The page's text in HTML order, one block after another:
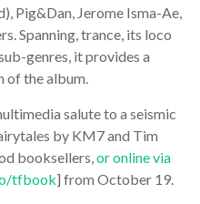
Pig&Dan, Jerome Isma-Ae,
Spanning, trance, its loco
genres, it provides a
the album.
salute to a seismic
by KM7 and Tim
booksellers,or online via
tfbook] from October 19.